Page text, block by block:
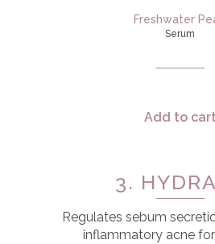
Freshwater
Serum
Add to
3.
Regulates sebum
inflammatory acne